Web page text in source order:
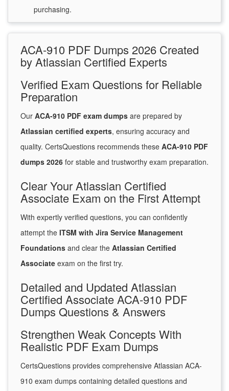
purchasing.
ACA-910 PDF Dumps 2026 Created
by Atlassian Certified Experts
Verified Exam Questions for Reliable
Preparation
Our ACA-910 PDF exam dumps are prepared by
Atlassian certified experts, ensuring accuracy and
quality. CertsQuestions recommends these ACA-910 PDF
dumps 2026 for stable and trustworthy exam preparation.
Clear Your Atlassian Certified
Associate Exam on the First Attempt
With expertly verified questions, you can confidently
attempt the ITSM with Jira Service Management
Foundations and clear the Atlassian Certified
Associate exam on the first try.
Detailed and Updated Atlassian
Certified Associate ACA-910 PDF
Dumps Questions & Answers
Strengthen Weak Concepts With
Realistic PDF Exam Dumps
CertsQuestions provides comprehensive Atlassian ACA-
910 exam dumps containing detailed questions and